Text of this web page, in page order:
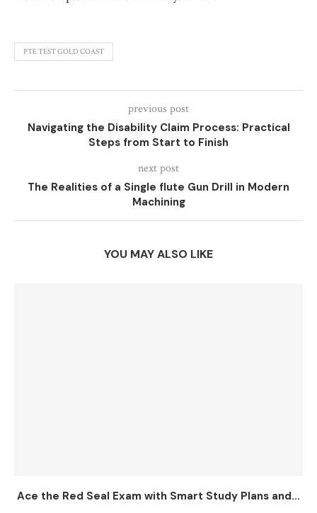
PTE TEST GOLD COAST
previous post
Navigating the Disability Claim Process: Practical
Steps from Start to Finish
next post
The Realities of a Single flute Gun Drill in Modern
Machining
YOU MAY ALSO LIKE
Ace the Red Seal Exam with Smart Study Plans and...